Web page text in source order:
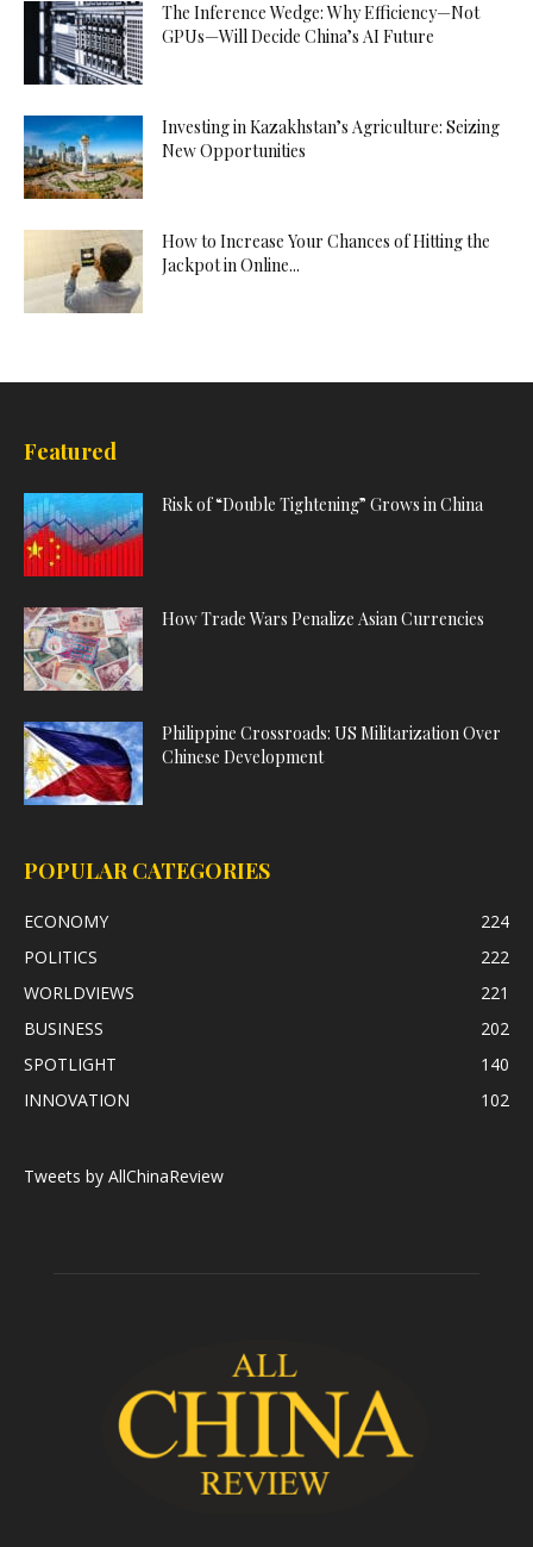
The Inference Wedge: Why Efficiency—Not
GPUs—Will Decide China’s AI Future
Investing in Kazakhstan’s Agriculture: Seizing
New Opportunities
How to Increase Your Chances of Hitting the
Jackpot in Online...
Featured
Risk of “Double Tightening” Grows in China
How Trade Wars Penalize Asian Currencies
Philippine Crossroads: US Militarization Over
Chinese Development
POPULAR CATEGORIES
ECONOMY
224
POLITICS
222
WORLDVIEWS
221
BUSINESS
202
SPOTLIGHT
140
INNOVATION
102
Tweets by AllChinaReview